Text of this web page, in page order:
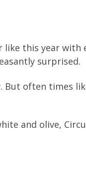
this year with
surprised.
often times
and olive,